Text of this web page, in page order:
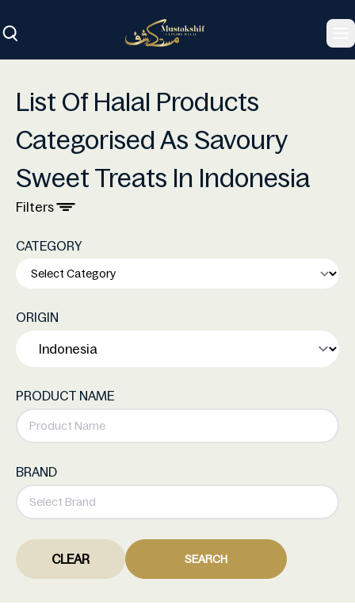
List Of Halal Products
Categorised As Savoury
Sweet Treats In Indonesia
Filters
CATEGORY
ORIGIN
PRODUCT NAME
BRAND
CLEAR SEARCH